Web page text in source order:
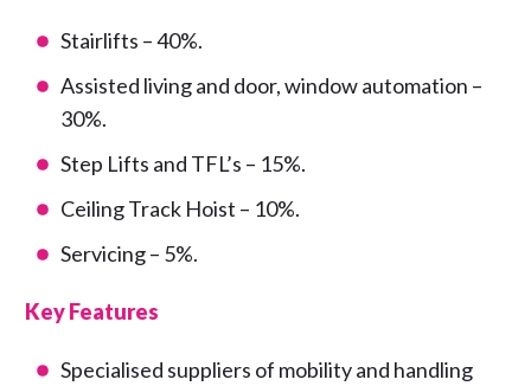
Stairlifts – 40%.
Assisted living and door, window automation –
30%.
Step Lifts and TFL’s – 15%.
Ceiling Track Hoist – 10%.
Servicing – 5%.
Key Features
Specialised suppliers of mobility and handling